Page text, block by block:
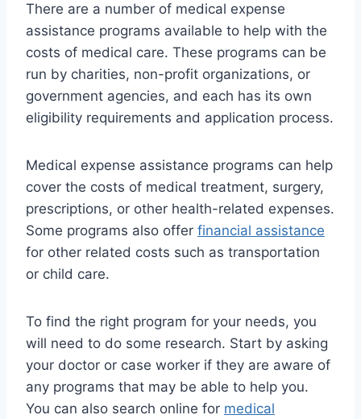
There are a number of medical expense
assistance programs available to help with the
costs of medical care. These programs can be
run by charities, non-profit organizations, or
government agencies, and each has its own
eligibility requirements and application process.
Medical expense assistance programs can help
cover the costs of medical treatment, surgery,
prescriptions, or other health-related expenses.
Some programs also offer financial assistance
for other related costs such as transportation
or child care.
To find the right program for your needs, you
will need to do some research. Start by asking
your doctor or case worker if they are aware of
any programs that may be able to help you.
You can also search online for medical